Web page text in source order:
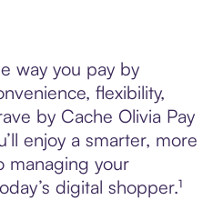
way you pay by
flexibility,
by Cache Olivia Pay
enjoy a smarter, more
managing your
digital shopper.¹